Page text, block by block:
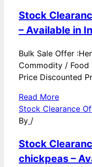
Stock
– Available in
Bulk Sale Offer
Commodity / Food
Price Discounted
Read More
Stock Clearance
By /
Stock
chickpeas –